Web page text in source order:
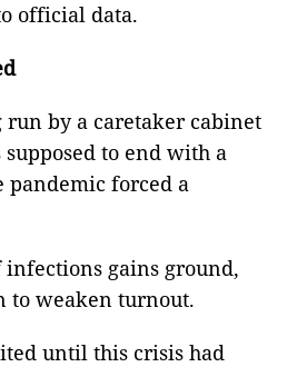
official data.
by a caretaker cabinet
to end with a
forced a
infections gains ground,
to weaken turnout.
until this crisis had